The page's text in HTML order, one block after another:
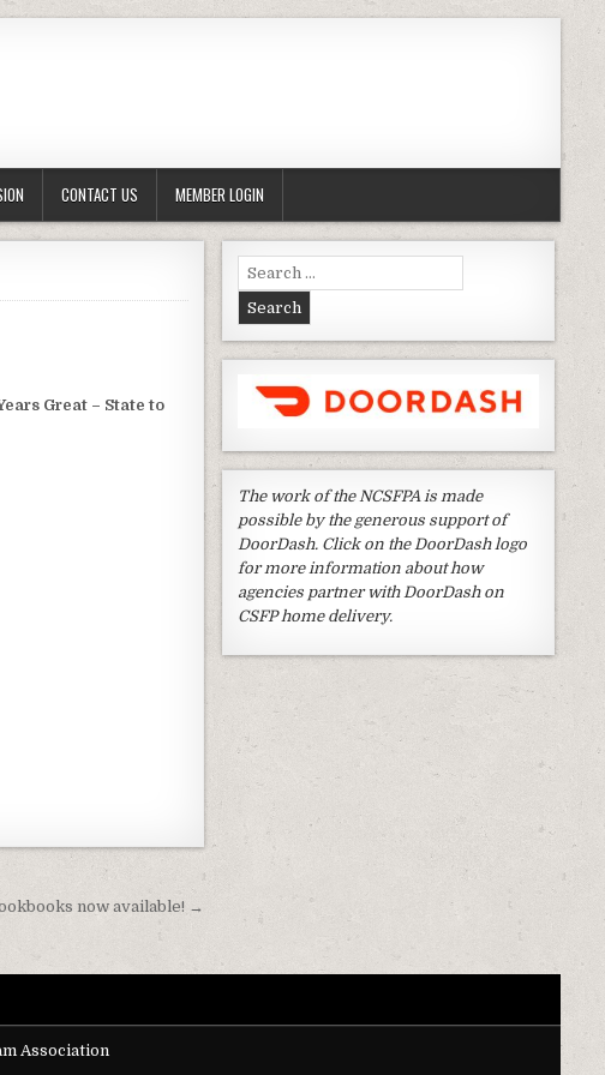
CONTACT US MEMBER LOGIN
Great – State to
now available! →
Search
for:
The work of the NCSFPA is made
possible by the generous support of
DoorDash. Click on the DoorDash logo
for more information about how
agencies partner with DoorDash on
CSFP home delivery.
Association